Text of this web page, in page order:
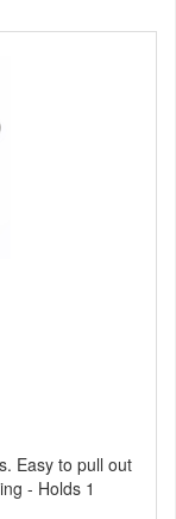
Easy to pull out
- Holds 1